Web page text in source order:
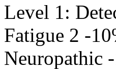
Level 1:
Fatigue 2 -
Neuropathic